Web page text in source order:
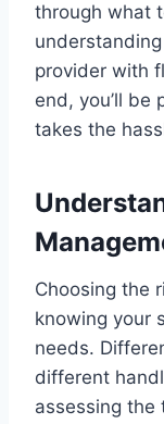
through what
provider with
end, you’ll be
takes the
Choosing the
knowing your
needs.
different
assessing the